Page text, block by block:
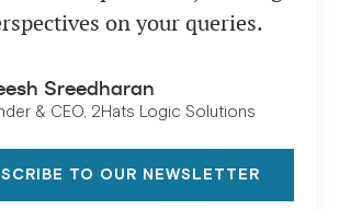
on your queries.
Sreedharan
& CEO, 2Hats Logic Solutions
TO OUR NEWSLETTER